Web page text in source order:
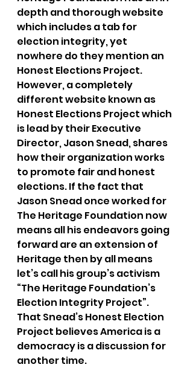
depth and thorough website
which includes a tab for
election integrity, yet
nowhere do they mention an
Honest Elections Project.
However, a completely
different website known as
Honest Elections Project which
is lead by their Executive
Director, Jason Snead, shares
how their organization works
to promote fair and honest
elections. If the fact that
Jason Snead once worked for
The Heritage Foundation now
means all his endeavors going
forward are an extension of
Heritage then by all means
let’s call his group’s activism
“The Heritage Foundation’s
Election Integrity Project”.
That Snead’s Honest Election
Project believes America is a
democracy is a discussion for
another time.